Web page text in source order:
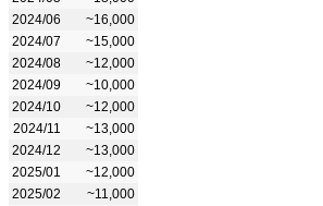
2024/06
~16,000
2024/07
~15,000
2024/08
~12,000
2024/09
~10,000
2024/10
~12,000
2024/11
~13,000
2024/12
~13,000
2025/01
~12,000
2025/02
~11,000